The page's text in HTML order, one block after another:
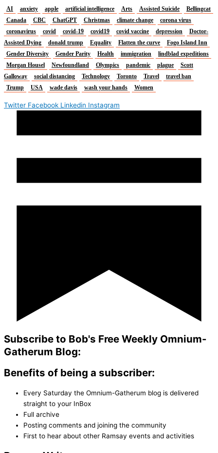
AI anxiety apple artificial intelligence Arts Assisted Suicide
Bellingcat
Canada
CBC ChatGPT Christmas climate change
corona virus
coronavirus
covid covid-19 covid19 covid vaccine depression
Doctor-
Assisted Dying
donald trump Equality Flatten the curve
Fogo Island Inn
Gender Diversity
Gender Parity Health immigration
lindblad expeditions
Morgan Housel
Newfoundland Olympics pandemic plague
Scott
Galloway
social distancing Technology Toronto Travel
travel ban
Trump
USA wade davis wash your hands Women
Twitter Facebook Linkedin Instagram
Subscribe to Bob's Free Weekly Omnium-
Gatherum Blog:
Benefits of being a subscriber:
Every Saturday the Omnium-Gatherum blog is delivered
straight to your InBox
Full archive
Posting comments and joining the community
First to hear about other Ramsay events and activities